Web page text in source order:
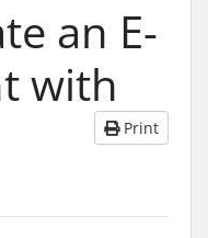
an E-
with
Print